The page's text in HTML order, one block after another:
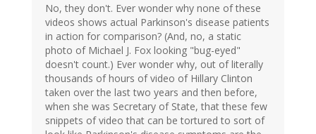
No, they don't. Ever wonder why none of these
videos shows actual Parkinson's disease patients
in action for comparison? (And, no, a static
photo of Michael J. Fox looking "bug-eyed"
doesn't count.) Ever wonder why, out of literally
thousands of hours of video of Hillary Clinton
taken over the last two years and then before,
when she was Secretary of State, that these few
snippets of video that can be tortured to sort of